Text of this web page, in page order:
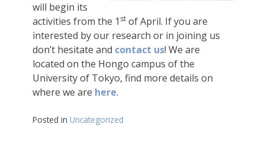
will begin its
activities from the 1 st of April. If you are
interested by our research or in joining us
don’t hesitate and contact us! We are
located on the Hongo campus of the
University of Tokyo, find more details on
where we are here.
Posted in Uncategorized